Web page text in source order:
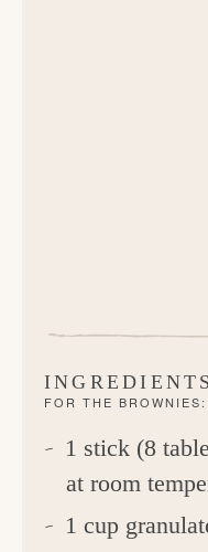
INGREDIENTS
FOR THE BROWNIES:
1 stick (8
at room
1 cup